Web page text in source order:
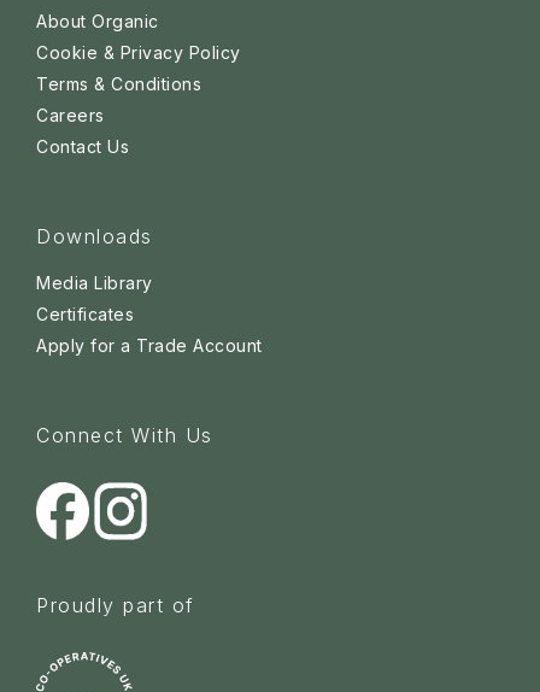
About Organic
Cookie & Privacy Policy
Terms & Conditions
Careers
Contact Us
Downloads
Media Library
Certificates
Apply for a Trade Account
Connect With Us
Proudly part of